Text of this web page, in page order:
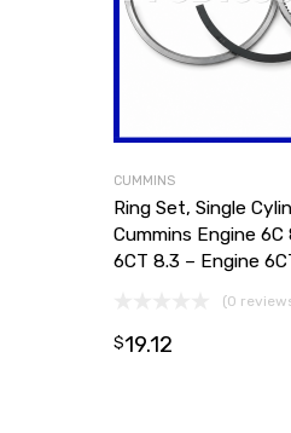
CUMMINS
Ring Set, Single
Cummins Engine 6C
6CT 8.3 – Engine
(0
$19.12